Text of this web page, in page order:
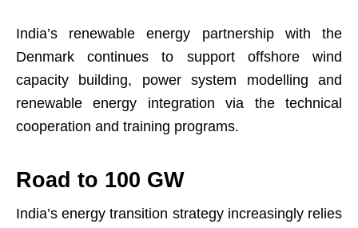
India’s renewable energy partnership with the
Denmark continues to support offshore wind
capacity building, power system modelling and
renewable energy integration via the technical
cooperation and training programs.
Road to 100 GW
India’s energy transition strategy increasingly relies